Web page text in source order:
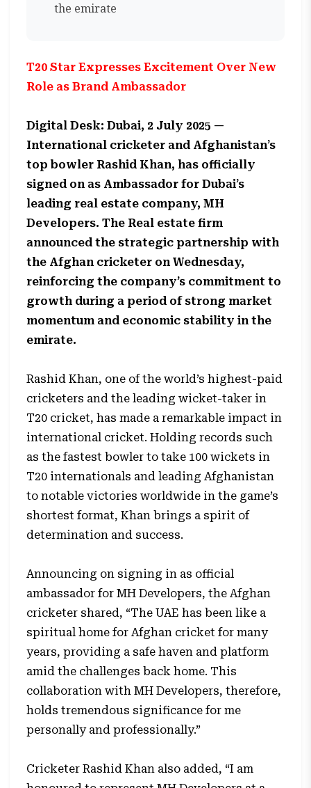
the emirate
T20 Star Expresses Excitement Over New
Role as Brand Ambassador
Digital Desk: Dubai, 2 July 2025 —
International cricketer and Afghanistan’s
top bowler Rashid Khan, has officially
signed on as Ambassador for Dubai’s
leading real estate company, MH
Developers. The Real estate firm
announced the strategic partnership with
the Afghan cricketer on Wednesday,
reinforcing the company’s commitment to
growth during a period of strong market
momentum and economic stability in the
emirate.
Rashid Khan, one of the world’s highest-paid
cricketers and the leading wicket-taker in
T20 cricket, has made a remarkable impact in
international cricket. Holding records such
as the fastest bowler to take 100 wickets in
T20 internationals and leading Afghanistan
to notable victories worldwide in the game’s
shortest format, Khan brings a spirit of
determination and success.
Announcing on signing in as official
ambassador for MH Developers, the Afghan
cricketer shared, “The UAE has been like a
spiritual home for Afghan cricket for many
years, providing a safe haven and platform
amid the challenges back home. This
collaboration with MH Developers, therefore,
holds tremendous significance for me
personally and professionally.”
Cricketer Rashid Khan also added, “I am